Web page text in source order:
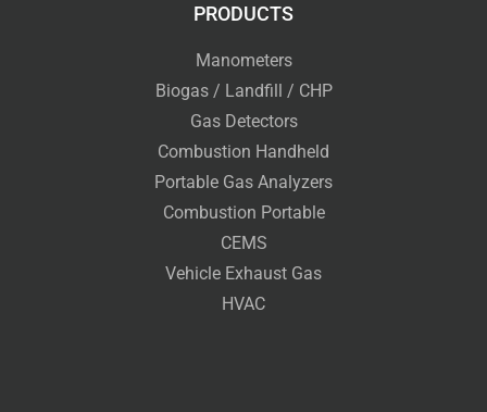
PRODUCTS
Manometers
Biogas / Landfill / CHP
Gas Detectors
Combustion Handheld
Portable Gas Analyzers
Combustion Portable
CEMS
Vehicle Exhaust Gas
HVAC